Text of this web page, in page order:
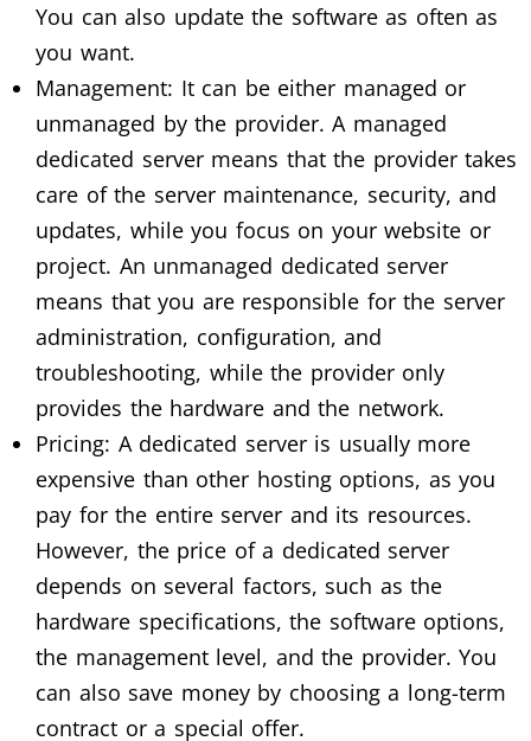
You can also update the software as often as
you want.
Management: It can be either managed or
unmanaged by the provider. A managed
dedicated server means that the provider takes
care of the server maintenance, security, and
updates, while you focus on your website or
project. An unmanaged dedicated server
means that you are responsible for the server
administration, configuration, and
troubleshooting, while the provider only
provides the hardware and the network.
Pricing: A dedicated server is usually more
expensive than other hosting options, as you
pay for the entire server and its resources.
However, the price of a dedicated server
depends on several factors, such as the
hardware specifications, the software options,
the management level, and the provider. You
can also save money by choosing a long-term
contract or a special offer.